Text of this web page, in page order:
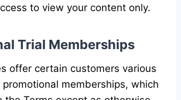
to view your content only.
Trial Memberships
offer certain customers various
memberships, which